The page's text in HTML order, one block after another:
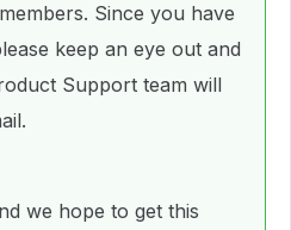
Since you have
keep an eye out and
Support team will
we hope to get this